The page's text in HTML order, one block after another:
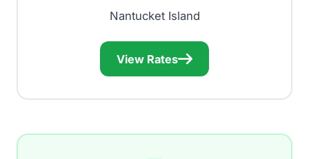
Nantucket Island
View Rates